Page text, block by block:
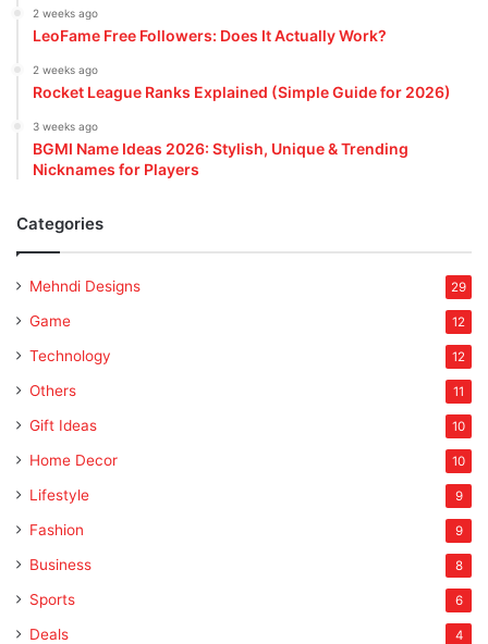
2 weeks ago
LeoFame Free Followers: Does It Actually Work?
2 weeks ago
Rocket League Ranks Explained (Simple Guide for 2026)
3 weeks ago
BGMI Name Ideas 2026: Stylish, Unique & Trending
Nicknames for Players
Categories
Mehndi Designs 29
Game 12
Technology 12
Others 11
Gift Ideas 10
Home Decor 10
Lifestyle 9
Fashion 9
Business 8
Sports 6
Deals 4